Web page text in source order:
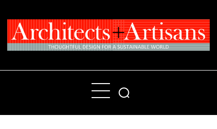
Home
People